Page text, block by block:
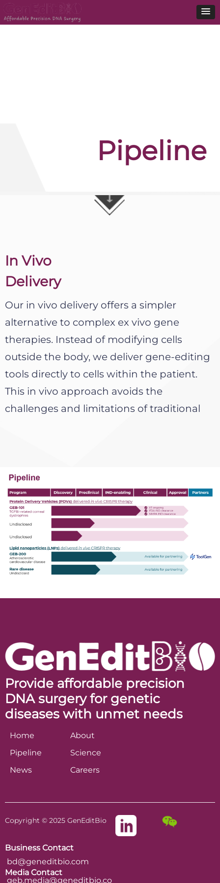
In Vivo
Delivery​
Our in vivo delivery offers a simpler
alternative to complex ex vivo gene
therapies. Instead of modifying cells
outside the body, we deliver gene-editing
tools directly to cells within the patient.
This in vivo approach avoids the
challenges and limitations of traditional
Pipeline
Copyright © 2025 GenEditBio
Provide affordable precision
DNA surgery for genetic
diseases with unmet needs
Business Contact
bd@geneditbio.com
Media Contact
geb.media@geneditbio.co
Home
Pipeline
News
About
Science
Careers